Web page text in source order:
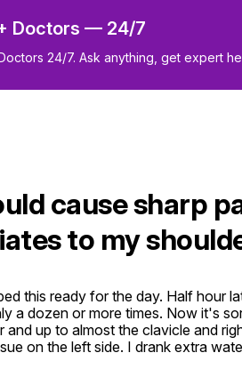
Doctors — 24/7
24/7. Ask anything, get expert
cause sharp
to my
this ready for the day. Half hour
a dozen or more times. Now it's
and up to almost the clavicle and
on the left side. I drank extra